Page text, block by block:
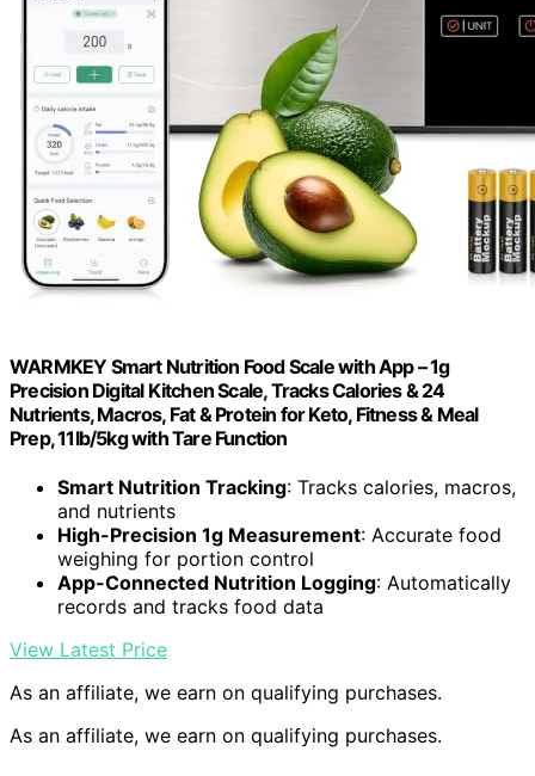
WARMKEY Smart Nutrition Food Scale with App – 1g
Precision Digital Kitchen Scale, Tracks Calories & 24
Nutrients, Macros, Fat & Protein for Keto, Fitness & Meal
Prep, 11lb/5kg with Tare Function
Smart Nutrition Tracking: Tracks calories, macros,
and nutrients
High-Precision 1g Measurement: Accurate food
weighing for portion control
App-Connected Nutrition Logging: Automatically
records and tracks food data
View Latest Price
As an affiliate, we earn on qualifying purchases.
As an affiliate, we earn on qualifying purchases.